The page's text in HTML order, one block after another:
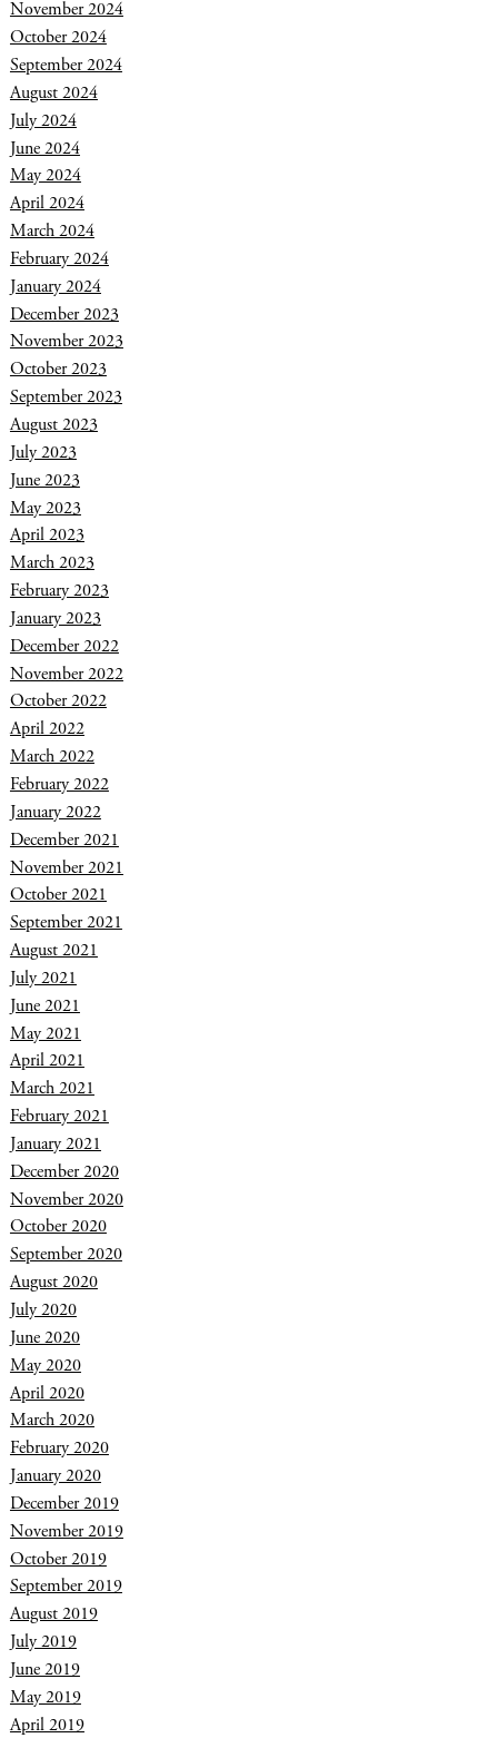
November 2024
October 2024
September 2024
August 2024
July 2024
June 2024
May 2024
April 2024
March 2024
February 2024
January 2024
December 2023
November 2023
October 2023
September 2023
August 2023
July 2023
June 2023
May 2023
April 2023
March 2023
February 2023
January 2023
December 2022
November 2022
October 2022
April 2022
March 2022
February 2022
January 2022
December 2021
November 2021
October 2021
September 2021
August 2021
July 2021
June 2021
May 2021
April 2021
March 2021
February 2021
January 2021
December 2020
November 2020
October 2020
September 2020
August 2020
July 2020
June 2020
May 2020
April 2020
March 2020
February 2020
January 2020
December 2019
November 2019
October 2019
September 2019
August 2019
July 2019
June 2019
May 2019
April 2019